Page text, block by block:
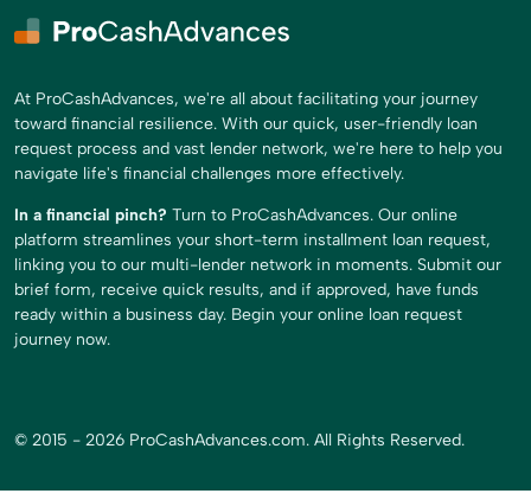
At ProCashAdvances, we're all about facilitating your journey
toward financial resilience. With our quick, user-friendly loan
request process and vast lender network, we're here to help you
navigate life's financial challenges more effectively.
In a financial pinch? Turn to ProCashAdvances. Our online
platform streamlines your short-term installment loan request,
linking you to our multi-lender network in moments. Submit our
brief form, receive quick results, and if approved, have funds
ready within a business day. Begin your online loan request
journey now.
© 2015 - 2026 ProCashAdvances.com. All Rights Reserved.